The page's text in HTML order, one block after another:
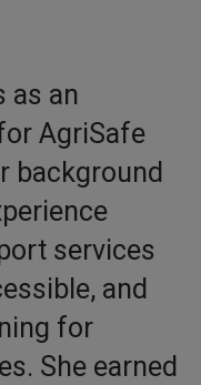
as an
AgriSafe
background
services
and
for
She earned